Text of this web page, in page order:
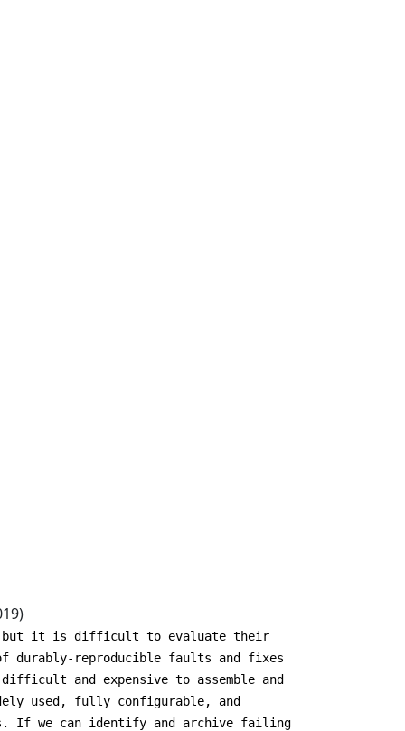
but it is difficult to evaluate their
reproducible faults and fixes
and expensive to assemble and
used, fully configurable, and
If we can identify and archive failing